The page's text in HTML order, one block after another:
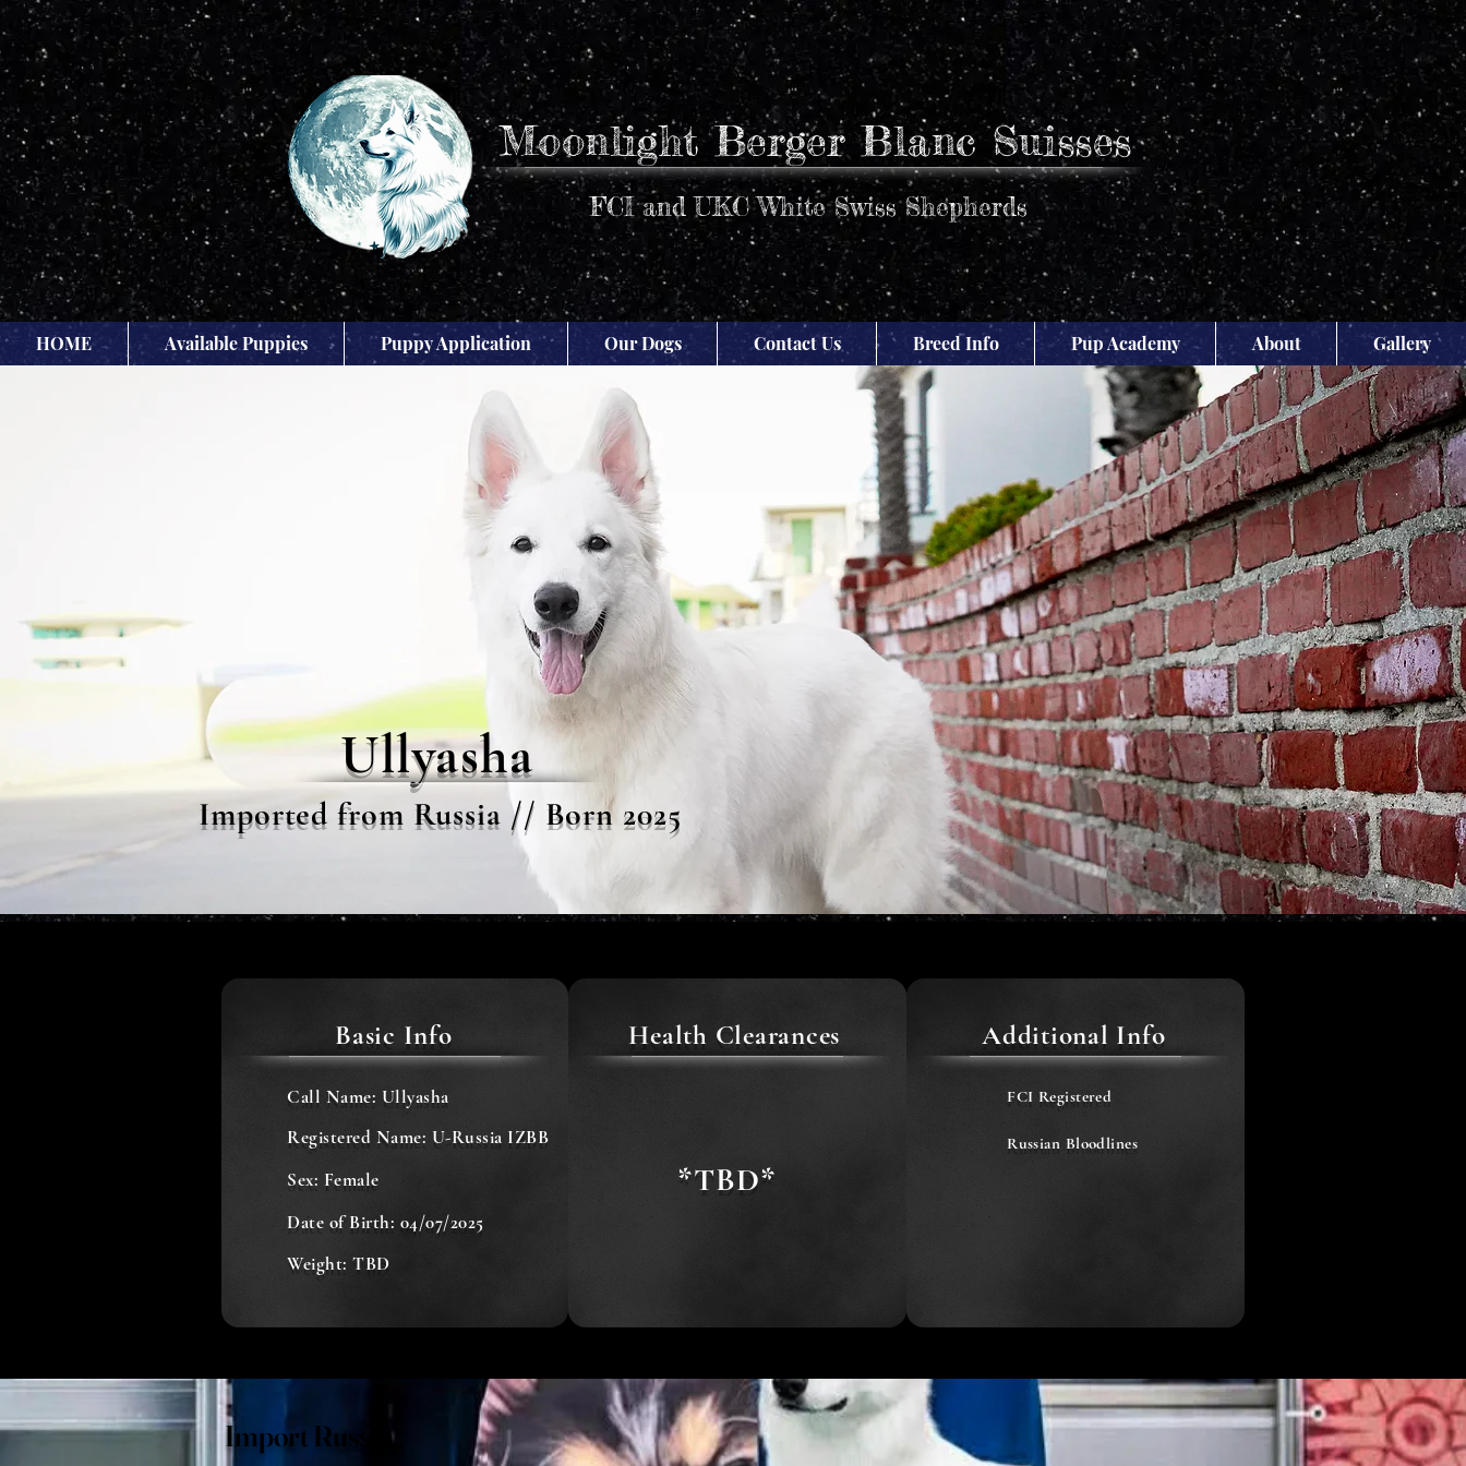
FCI and UKC White Swiss Shepherds
Moonlight Berger Blanc Suisses
HOME Available Puppies Puppy Application Our Dogs Contact Us Breed Info Pup Academy About Gallery
Ullyasha
Imported from Russia // Born 2025
Basic Info
Call Name: Ullyasha
Registered Name: U-Russia IZBB
Sex: Female
Date of Birth: 04/07/2025
Weight: TBD
Health Clearances
*TBD*
Additional Info
FCI Registered
Russian Bloodlines
Import Russia